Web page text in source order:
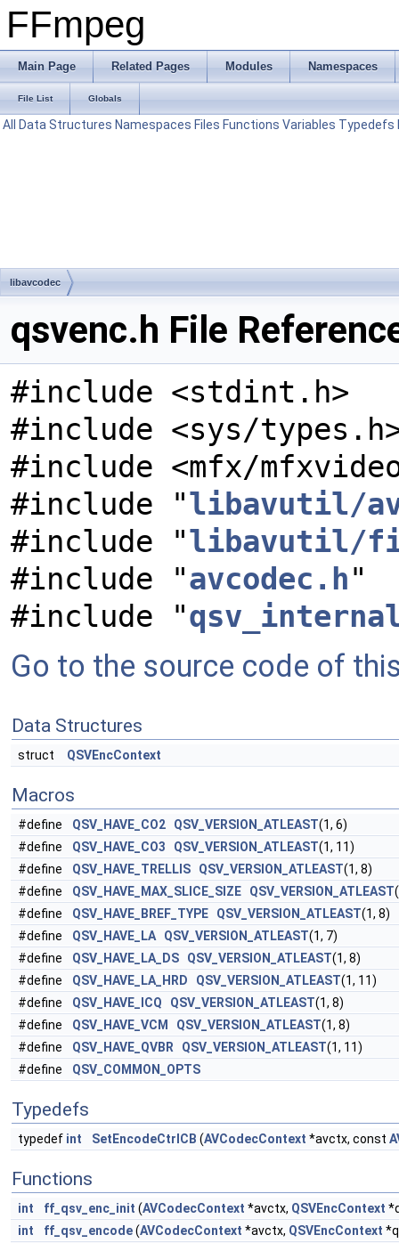
FFmpeg
Main Page Related Pages Modules Namespaces
File List Globals
All Data Structures Namespaces Files Functions Variables Typedefs
libavcodec
qsvenc.h File
#include <stdint.h>
#include <sys/
#include <mfx/
#include "libavutil/
#include "libavutil/
#include "avcodec.h"
#include "
Go to the source code of
Data Structures
struct QSVEncContext
Macros
#define QSV_HAVE_CO2 QSV_VERSION_ATLEAST(1, 6)
#define
QSV_HAVE_CO3 QSV_VERSION_ATLEAST(1, 11)
#define
QSV_HAVE_TRELLIS QSV_VERSION_ATLEAST(1, 8)
#define
QSV_HAVE_MAX_SLICE_SIZE QSV_VERSION_ATLEAST
#define
QSV_HAVE_BREF_TYPE QSV_VERSION_ATLEAST(1, 8)
#define
QSV_HAVE_LA QSV_VERSION_ATLEAST(1, 7)
#define
QSV_HAVE_LA_DS QSV_VERSION_ATLEAST(1, 8)
#define
QSV_HAVE_LA_HRD QSV_VERSION_ATLEAST(1, 11)
#define
QSV_HAVE_ICQ QSV_VERSION_ATLEAST(1, 8)
#define
QSV_HAVE_VCM QSV_VERSION_ATLEAST(1, 8)
#define
QSV_HAVE_QVBR QSV_VERSION_ATLEAST(1, 11)
#define
QSV_COMMON_OPTS
Typedefs
typedef int SetEncodeCtrlCB (AVCodecContext *avctx, const
Functions
int ff_qsv_enc_init (AVCodecContext *avctx, QSVEncContext
int
ff_qsv_encode(AVCodecContext *avctx, QSVEncContext